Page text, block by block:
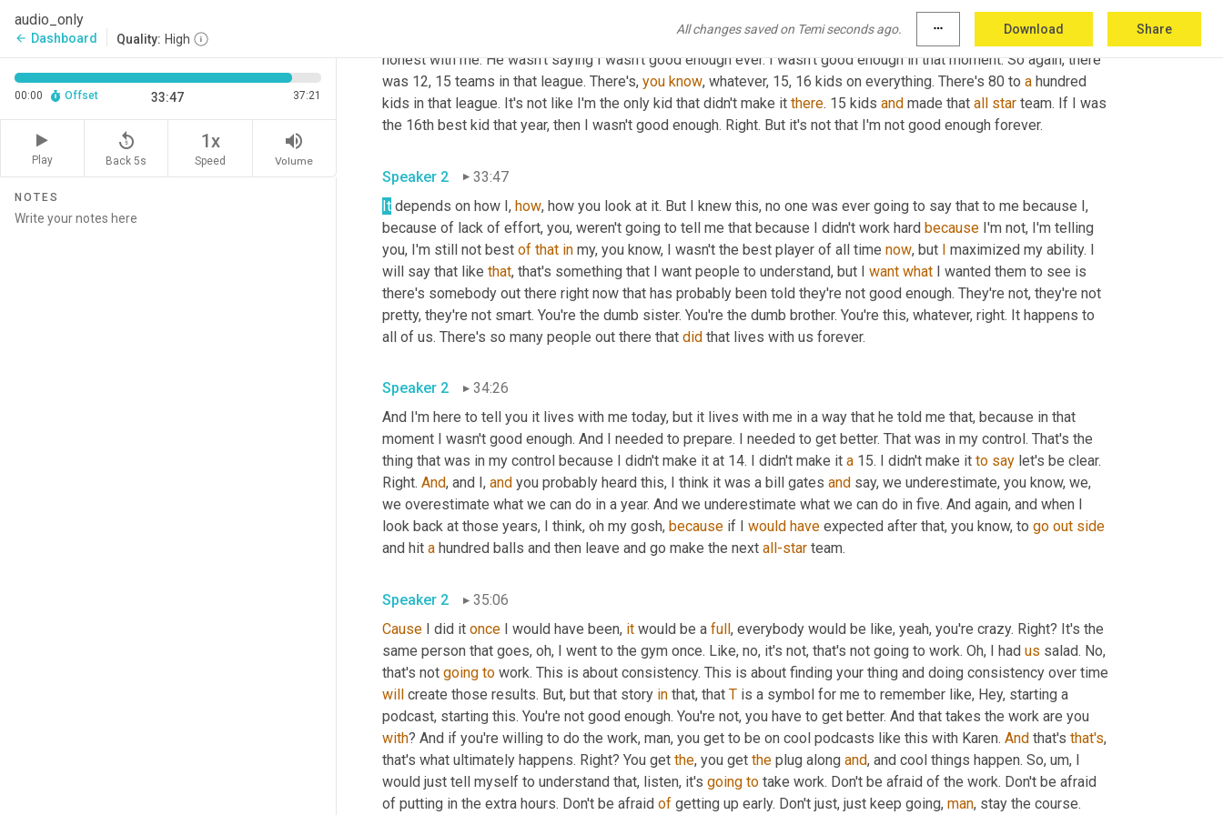
audio_only
arrow_back Dashboard Quality: High
All changes saved on Temi seconds ago. more_horiz Download Share
00:00 Offset 33:47 37:21
Play
replay_5
Back 5s
1x
Speed
volume_up
Volume
NOTES
knocked that guy. And what is it? You know,
where's he at today? And I'm like, it was the greatest thing that ever happened. And here's why
because he was
honest with me. He wasn't saying I wasn't good enough ever. I wasn't good enough in that moment. So again, there
was 12, 15 teams in that league. There's, you know, whatever, 15, 16 kids on everything. There's 80 to a hundred
kids in that league. It's not like I'm the only kid that didn't make it there. 15 kids and made that all star team. If I was
Speaker 2
33:47
It depends on how I, how, how you look at it. But I knew this, no one was ever going to say that to me because I,
because of lack of effort, you, weren't going to tell me that because I didn't work hard because I'm not, I'm telling
you, I'm still not best of that in my, you know, I wasn't the best player of all time now, but I maximized my ability. I
will say that like that, that's something that I want people to understand, but I want what I wanted them to see is
there's somebody out there right now that has probably been told they're not good enough. They're not, they're not
pretty, they're not smart. You're the dumb sister. You're the dumb brother. You're this, whatever, right. It happens to
all of us. There's so many people out there that did
Speaker 2
34:26
And I'm here to tell you it lives with me today, but it lives with me in a way that he told me that, because in that
moment I wasn't good enough. And I needed to prepare. I needed to get better. That was in my control. That's the
thing that was in my control because I didn't make it at 14. I didn't make it a 15. I didn't make it to say let's be clear.
Right. And, and I, and you probably heard this, I think it was a bill gates and say, we underestimate, you know, we,
we overestimate what we can do in a year. And we underestimate what we can do in five. And again, and when I
look back at those years, I think, oh my gosh, because if I would have expected after that, you know, to go out side
and hit a hundred balls and then leave and go make the next all-star
Speaker 2
35:06
Cause I did it once I would have been, it would be a full , everybody would be like, yeah, you're crazy. Right? It's the
same person that goes, oh, I went to the gym once. Like, no, it's not, that's not going to work. Oh, I had us salad. No,
that's not going to
will
create those results. But, but that story in that, that T is a symbol for me to remember like, Hey, starting a
with? And if you're willing to do the work, man, you get to be on cool podcasts like this with Karen. And that's that's,
that's what ultimately happens. Right? You get the, you get the plug along and, and cool things happen. So, um,
would just tell myself to understand that, listen, it's going to take work. Don't be afraid of the work. Don't be afraid
of putting in the extra hours. Don't be afraid of getting up early. Don't just, just keep going, man, stay the course.